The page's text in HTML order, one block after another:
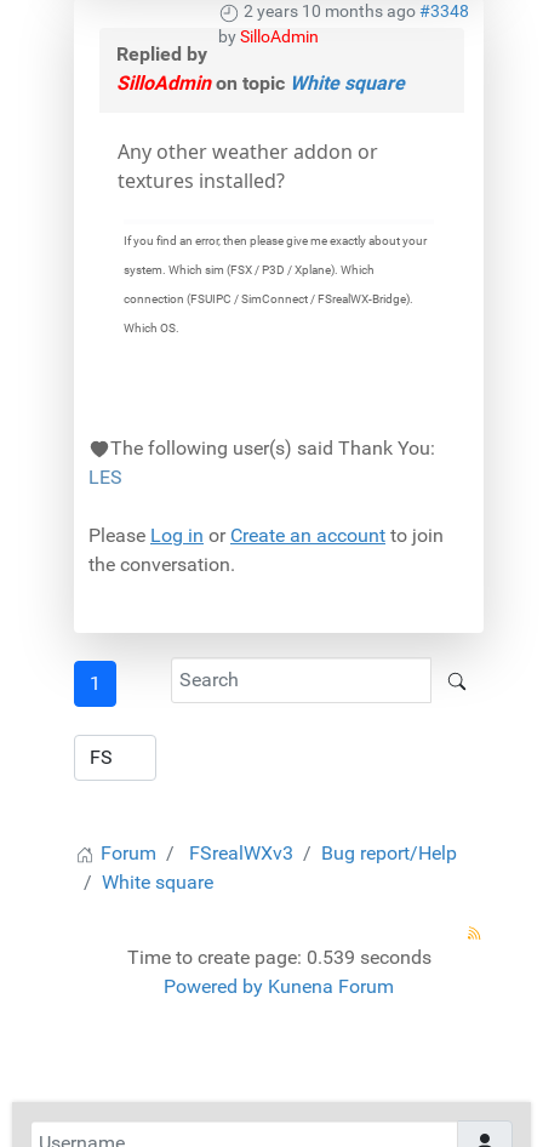
2 years 10 months ago#3348
bySilloAdmin
Replied by
SilloAdminon topic White square
Any other weather addon or
textures installed?
If you find an error, then please give me exactly about your
system. Which sim (FSX / P3D / Xplane). Which
connection (FSUIPC / SimConnect / FSrealWX-Bridge).
Which OS.
The following user(s) said Thank You:
LES
Please Log in or Create an account to join
the conversation.
1
Forum FSrealWXv3
Bug report/Help
White square
Time to create page: 0.539 seconds
Powered by Kunena Forum
Username